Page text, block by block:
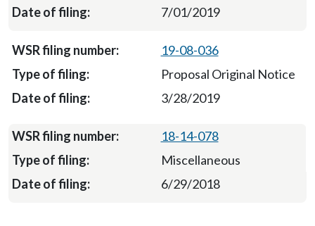
7/01/2019
19-08-036
Proposal Original Notice
3/28/2019
18-14-078
Miscellaneous
6/29/2018